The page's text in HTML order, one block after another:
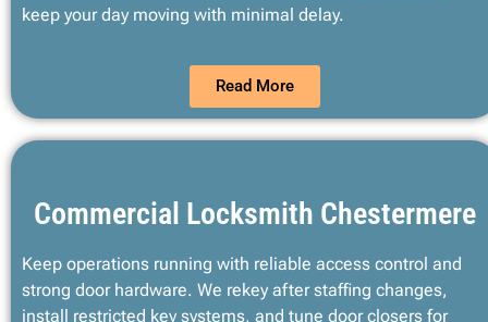
keep your day moving with minimal delay.
Read More
Commercial Locksmith Chestermere
Keep operations running with reliable access control and
strong door hardware. We rekey after staffing changes,
install restricted key systems, and tune door closers for